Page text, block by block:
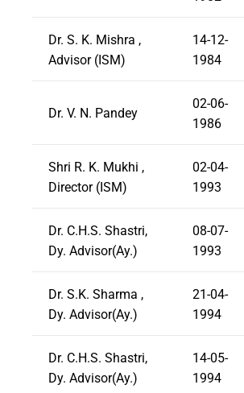
Dr. S. K. Mishra ,
Advisor (ISM)
14-12-
1984
Dr. V. N. Pandey
02-06-
1986
Shri R. K. Mukhi ,
Director (ISM)
02-04-
1993
Dr. C.H.S. Shastri,
Dy. Advisor(Ay.)
08-07-
1993
Dr. S.K. Sharma ,
Dy. Advisor(Ay.)
21-04-
1994
Dr. C.H.S. Shastri,
Dy. Advisor(Ay.)
14-05-
1994